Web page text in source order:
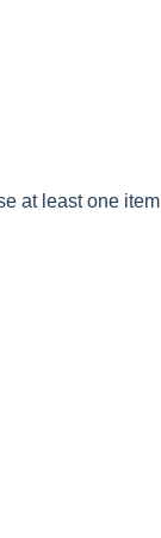
at least one item